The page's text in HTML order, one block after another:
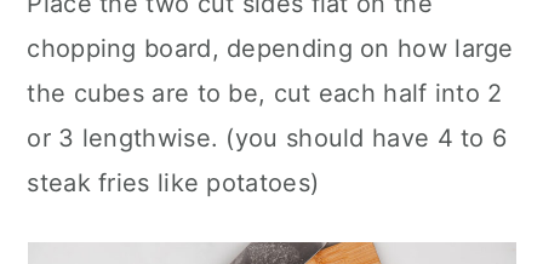
chopping board, depending on how large
the cubes are to be, cut each half into 2
or 3 lengthwise. (you should have 4 to 6
steak fries like potatoes)